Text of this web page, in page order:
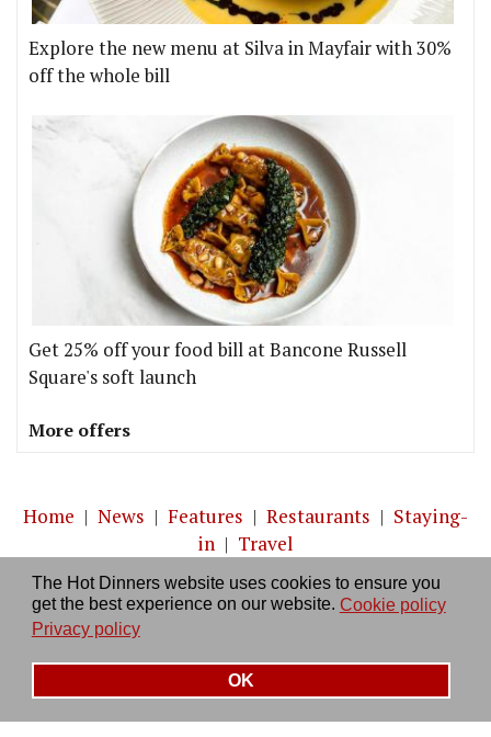
The Hot Dinners website uses cookies to ensure you
get the best experience on our website. Cookie policy
Privacy policy
OK
Explore the new menu at Silva in Mayfair with 30%
off the whole bill
Get 25% off your food bill at Bancone Russell
Square's soft launch
More offers
Home | News | Features | Restaurants | Staying-
in | Travel
About us|Contact Us|RSS Feed|Site directory
Privacy policy|Log in/out